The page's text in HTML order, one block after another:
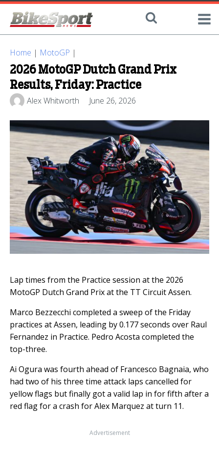
Home | MotoGP |
2026 MotoGP Dutch Grand Prix
Results, Friday: Practice
Alex Whitworth June 26, 2026
Lap times from the Practice session at the 2026
MotoGP Dutch Grand Prix at the TT Circuit Assen.
Marco Bezzecchi completed a sweep of the Friday
practices at Assen, leading by 0.177 seconds over Raul
Fernandez in Practice. Pedro Acosta completed the
top-three.
Ai Ogura was fourth ahead of Francesco Bagnaia, who
had two of his three time attack laps cancelled for
yellow flags but finally got a valid lap in for fifth after a
red flag for a crash for Alex Marquez at turn 11.
Advertisement